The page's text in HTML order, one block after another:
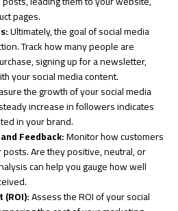
pages.
Ultimately, the goal of social media
Track how many people are
signing up for a newsletter,
your social media content.
the growth of your social media
increase in followers indicates
in your brand.
Feedback:Monitor how customers
Are they positive, neutral, or
can help you gauge how well
Assess the ROI of your social